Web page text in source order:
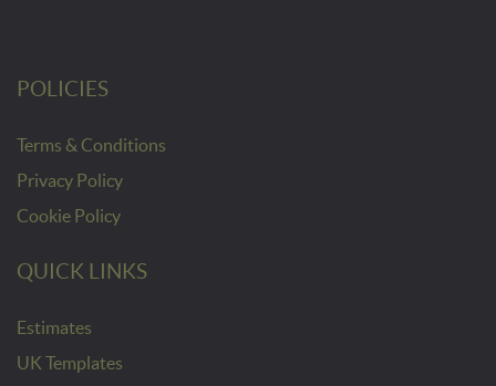
POLICIES
Terms & Conditions
Privacy Policy
Cookie Policy
QUICK LINKS
Estimates
UK Templates